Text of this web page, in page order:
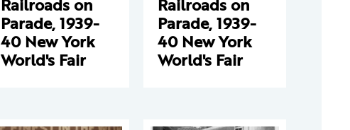
Parade, 1939-
40 New York
World's Fair
Parade, 1939-
40 New York
World's Fair